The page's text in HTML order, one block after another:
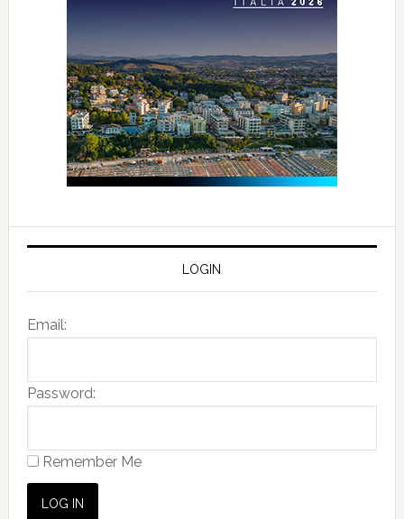
LOGIN
Email:
Password:
Remember Me